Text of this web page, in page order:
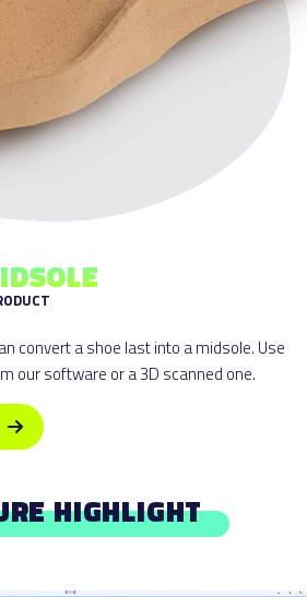
convert a shoe last into a midsole. Use
our software or a 3D scanned one.
HIGHLIGHT